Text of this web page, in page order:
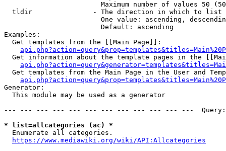
Maximum number of values 50
  tldir               - The direction in which to list
One value: ascending,
                        Default: ascending
Examples:
  Get templates from the [[Main Page]]:
Get information about the template pages in the
Get templates from the Main Page in the User and
Generator:
  This module may be used as a generator
--- --- --- --- --- --- --- --- --- --- --- ---
* list=allcategories (ac) *
  Enumerate all categories.
https://www.mediawiki.org/wiki/API:Allcategories